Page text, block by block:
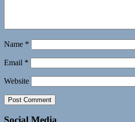
Name *
Email *
Website
Social Media